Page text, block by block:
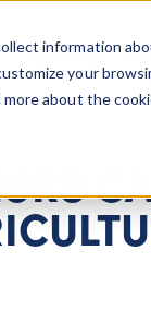
information
your
about the
Learn About